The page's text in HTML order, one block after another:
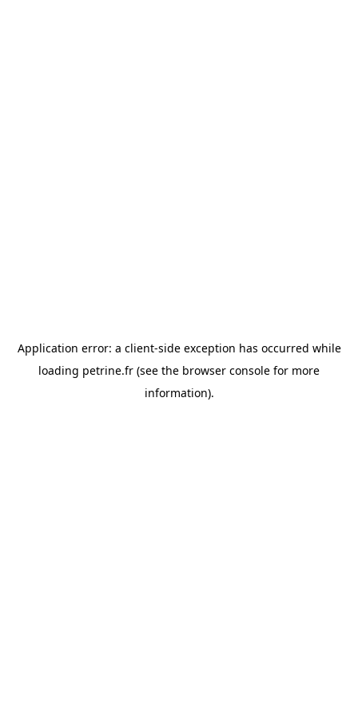
Application error: a client-side exception has occurred while
loading petrine.fr (see the browser console for more
information).